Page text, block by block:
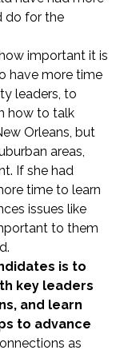
do for the
important it is
have more time
leaders, to
how to talk
Orleans, but
areas,
If she had
time to learn
issues like
to them
is to
key leaders
and learn
to advance
as